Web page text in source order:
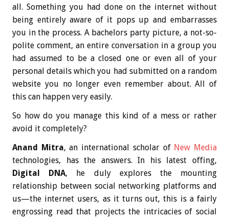
all. Something you had done on the internet without
being entirely aware of it pops up and embarrasses
you in the process. A bachelors party picture, a not-so-
polite comment, an entire conversation in a group you
had assumed to be a closed one or even all of your
personal details which you had submitted on a random
website you no longer even remember about. All of
this can happen very easily.
So how do you manage this kind of a mess or rather
avoid it completely?
Anand Mitra, an international scholar of New Media
technologies, has the answers. In his latest offing,
Digital DNA, he duly explores the mounting
relationship between social networking platforms and
us—the internet users, as it turns out, this is a fairly
engrossing read that projects the intricacies of social